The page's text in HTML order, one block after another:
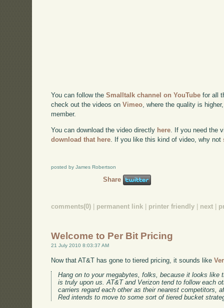
You can follow theSmalltalk channel on YouTube for all
check out the videos onVimeo , where the quality is
member.
You can download the video directly here . If you need the
download that here . If you like this kind of video, why not
posted by James Robertson
Share
comments(0) permanent link printer friendly next
Welcome to Per Bit Pricing
21 July 2010 8:03:37 AM
Now that AT&T has gone to tiered pricing, it sounds like
Hang on to your megabytes, folks, because it looks like
is truly upon us. AT&T and Verizon tend to follow each
carriers regard each other as their nearest competitors,
Red intends to move to some sort of tiered bucket